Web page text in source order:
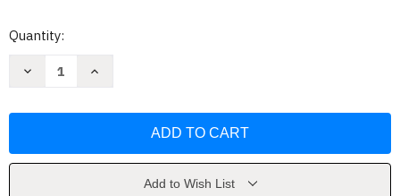
Current
Quantity:
Decrease
Crafted
Increase
Crafted
Add to Wish List